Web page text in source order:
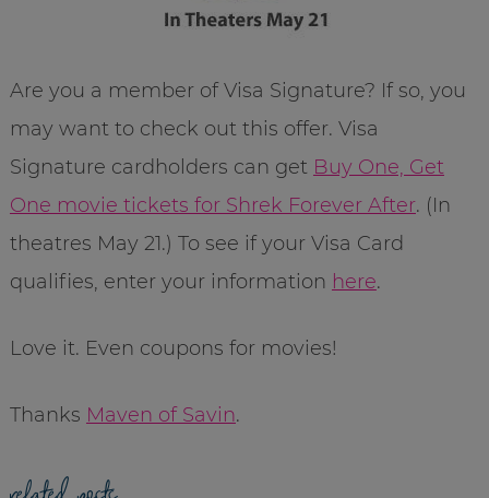
Are you a member of Visa Signature? If so, you
may want to check out this offer. Visa
Signature cardholders can get Buy One, Get
One movie tickets for Shrek Forever After. (In
theatres May 21.) To see if your Visa Card
qualifies, enter your information here.
Love it. Even coupons for movies!
Thanks Maven of Savin.